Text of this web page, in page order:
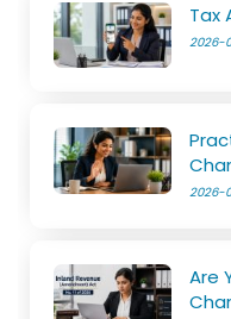
Tax
2026-
2026-
Are